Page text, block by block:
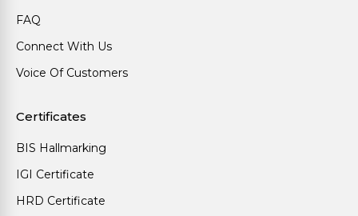
FAQ
Connect With Us
Voice Of Customers
Certificates
BIS Hallmarking
IGI Certificate
HRD Certificate